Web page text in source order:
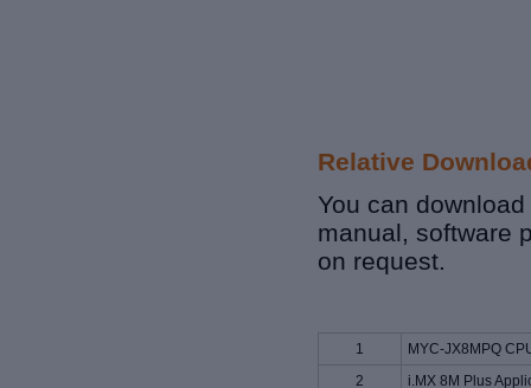
Relative
You can
manual, software
on request.
1
MYC-JX8MPQ
2
i.MX 8M Plus